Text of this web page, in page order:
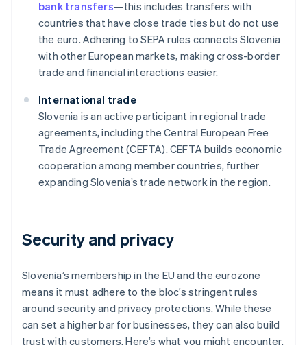
bank transfers—this includes transfers with
countries that have close trade ties but do not use
the euro. Adhering to SEPA rules connects Slovenia
with other European markets, making cross-border
trade and financial interactions easier.
International trade
Slovenia is an active participant in regional trade
agreements, including the Central European Free
Trade Agreement (CEFTA). CEFTA builds economic
cooperation among member countries, further
expanding Slovenia’s trade network in the region.
Security and privacy
Slovenia’s membership in the EU and the eurozone
means it must adhere to the bloc’s stringent rules
around security and privacy protections. While these
can set a higher bar for businesses, they can also build
trust with customers. Here’s what you might encounter.